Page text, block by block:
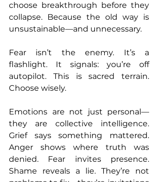
choose breakthrough before they
collapse. Because the old way is
unsustainable—and unnecessary.
Fear isn’t the enemy. It’s a
flashlight. It signals: you’re off
autopilot. This is sacred terrain.
Choose wisely.
Emotions are not just personal—
they are collective intelligence.
Grief says something mattered.
Anger shows where truth was
denied. Fear invites presence.
Shame reveals a lie. They’re not